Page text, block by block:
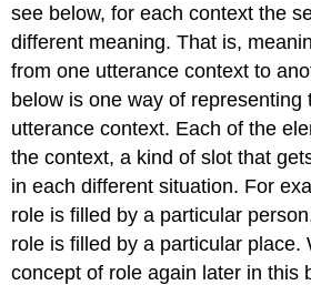
see below, for each context the
different meaning. That is,
from one utterance context to
below is one way of representing
utterance context. Each of the
the context, a kind of slot that
in each different situation. For
role is filled by a particular
role is filled by a particular place.
concept of role again later in this